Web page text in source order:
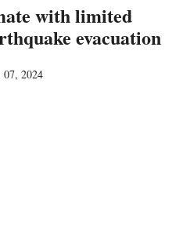
with limited
evacuation
2024